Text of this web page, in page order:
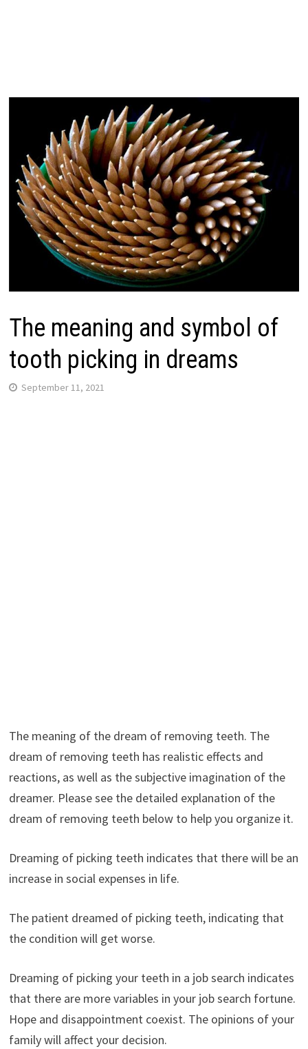
The meaning and symbol of
tooth picking in dreams
September 11, 2021
The meaning of the dream of removing teeth. The
dream of removing teeth has realistic effects and
reactions, as well as the subjective imagination of the
dreamer. Please see the detailed explanation of the
dream of removing teeth below to help you organize it.
Dreaming of picking teeth indicates that there will be an
increase in social expenses in life.
The patient dreamed of picking teeth, indicating that
the condition will get worse.
Dreaming of picking your teeth in a job search indicates
that there are more variables in your job search fortune.
Hope and disappointment coexist. The opinions of your
family will affect your decision.